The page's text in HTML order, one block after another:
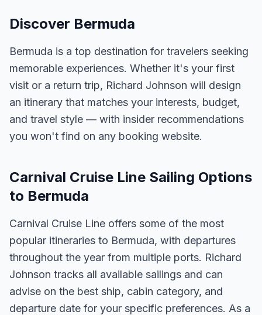
Discover Bermuda
Bermuda is a top destination for travelers seeking
memorable experiences. Whether it's your first
visit or a return trip, Richard Johnson will design
an itinerary that matches your interests, budget,
and travel style — with insider recommendations
you won't find on any booking website.
Carnival Cruise Line Sailing Options
to Bermuda
Carnival Cruise Line offers some of the most
popular itineraries to Bermuda, with departures
throughout the year from multiple ports. Richard
Johnson tracks all available sailings and can
advise on the best ship, cabin category, and
departure date for your specific preferences. As a